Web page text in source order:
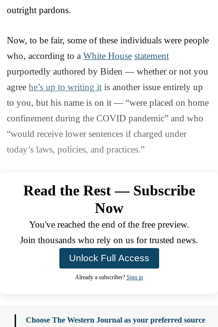
outright pardons.
Now, to be fair, some of these individuals were people
who, according to a White House statement
purportedly authored by Biden — whether or not you
agree he’s up to writing it is another issue entirely up
to you, but his name is on it — “were placed on home
confinement during the COVID pandemic” and who
“would receive lower sentences if charged under
today’s laws, policies, and practices.”
Read the Rest — Subscribe
Now
You've reached the end of the free preview.
Join thousands who rely on us for trusted news.
Unlock Full Access
Already a subscriber? Sign in
Choose The Western Journal as your preferred source